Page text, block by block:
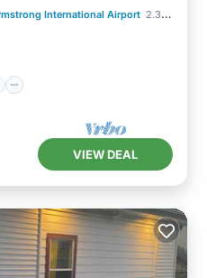
International Airport 2.38 mi to center
Terrace
Kitchen
VIEW DEAL